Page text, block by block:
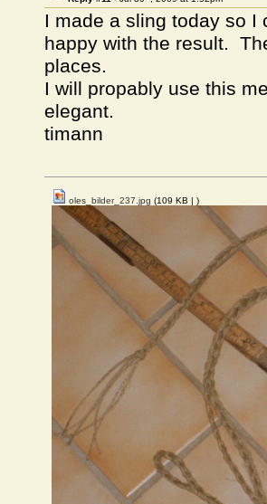
I made a sling today so
happy with the result.
places.
I will propably use this
elegant.
timann
oles_bilder_237.jpg (109 KB | )